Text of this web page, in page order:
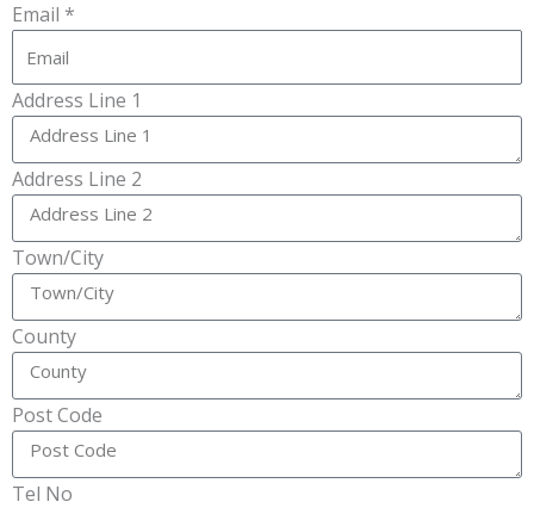
Email *
Address Line 1
Address Line 2
Town/City
County
Post Code
Tel No